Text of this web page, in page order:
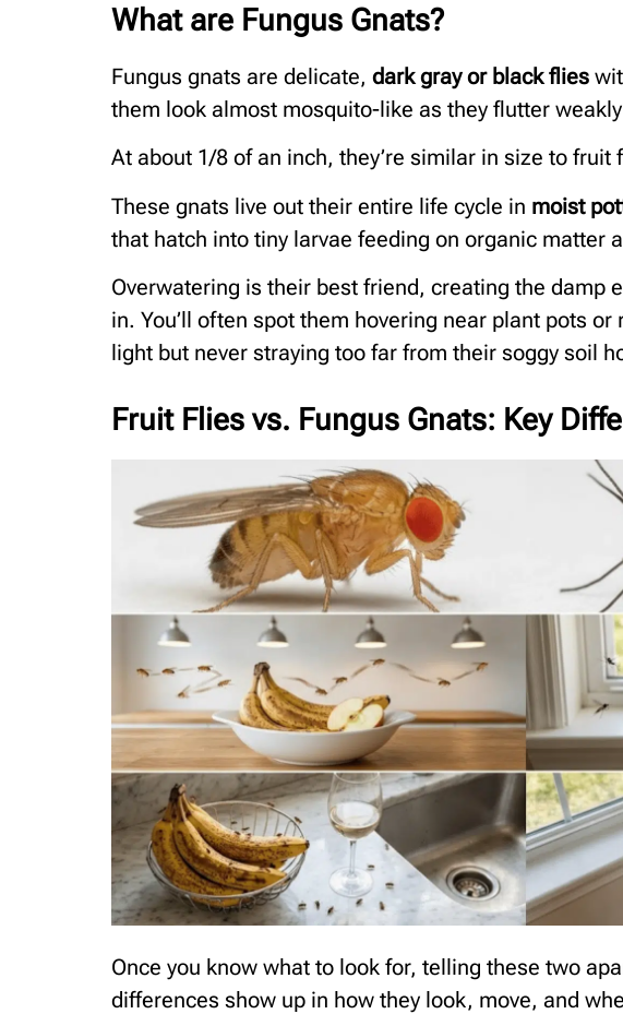
What are Fungus Gnats?
Fungus gnats are delicate, dark gray or black flies
them look almost mosquito-like as they flutter
At about 1/8 of an inch, they’re similar in size to
These gnats live out their entire life cycle in moist
that hatch into tiny larvae feeding on organic matter
Overwatering is their best friend, creating the damp
in. You’ll often spot them hovering near plant pots
light but never straying too far from their soggy soil
Fruit Flies vs. Fungus Gnats: Key
Once you know what to look for, telling these two
differences show up in how they look, move, and